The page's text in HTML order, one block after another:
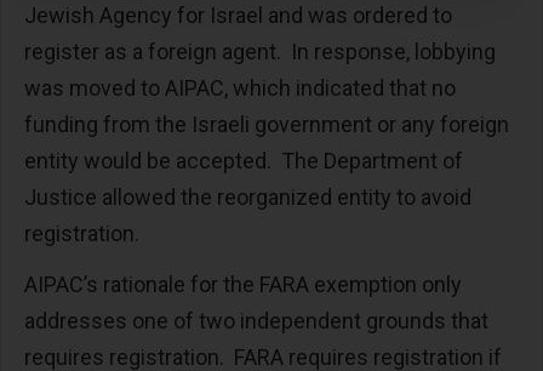
Jewish Agency for Israel and was ordered to
register as a foreign agent. In response, lobbying
was moved to AIPAC, which indicated that no
funding from the Israeli government or any foreign
entity would be accepted. The Department of
Justice allowed the reorganized entity to avoid
registration.
AIPAC’s rationale for the FARA exemption only
addresses one of two independent grounds that
requires registration. FARA requires registration if